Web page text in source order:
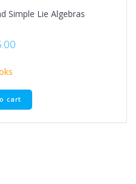
Simple Lie Algebras
cart